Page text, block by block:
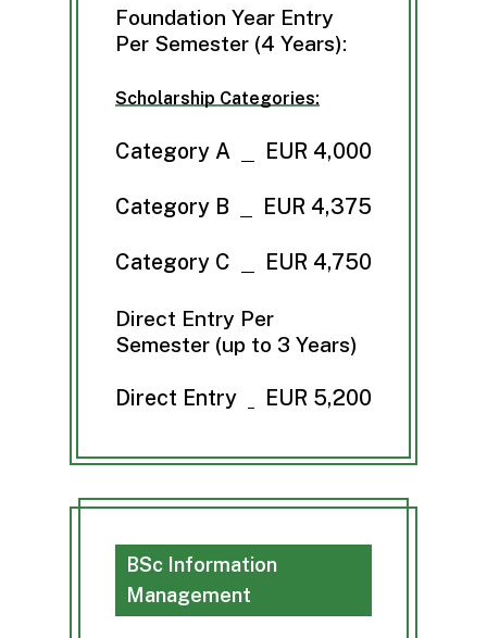
Foundation Year Entry
Per Semester (4 Years):
Scholarship Categories:
Category A EUR 4,000
Category B EUR 4,375
Category C EUR 4,750
Direct Entry Per
Semester (up to 3 Years)
Direct Entry EUR 5,200
BSc Information
Management